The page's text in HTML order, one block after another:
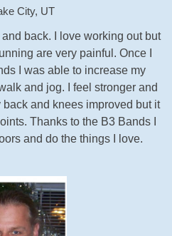
City, UT
and back. I love working out but
are very painful. Once I
I was able to increase my
and jog. I feel stronger and
and knees improved but it
Thanks to the B3 Bands I
and do the things I love.